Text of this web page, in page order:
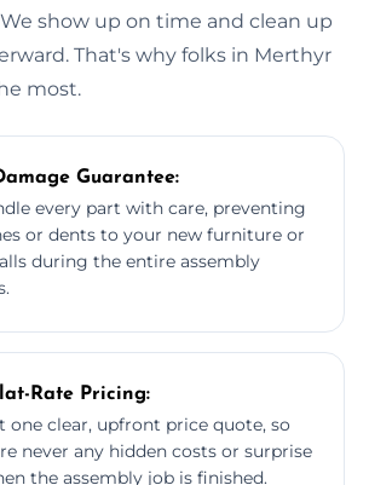
show up on time and clean up
That's why folks in Merthyr
most.
Guarantee:
every part with care, preventing
or dents to your new furniture or
during the entire assembly
Rate Pricing:
one clear, upfront price quote, so
never any hidden costs or surprise
the assembly job is finished.